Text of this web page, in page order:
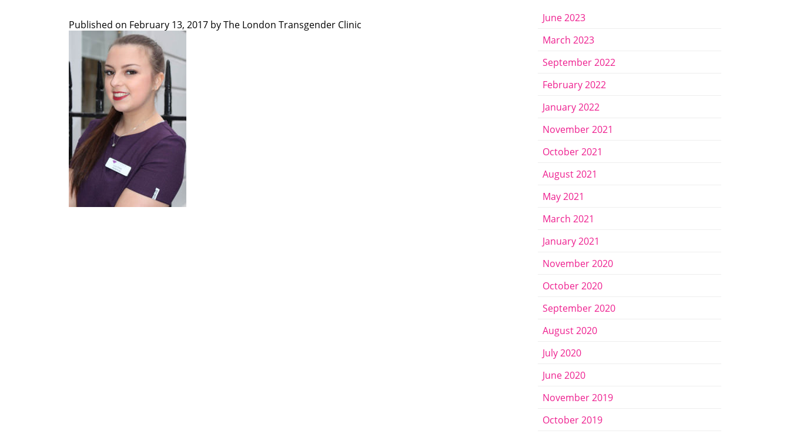
Published on February 13, 2017 byThe London Transgender Clinic
June 2023
March 2023
September 2022
February 2022
January 2022
November 2021
October 2021
August 2021
May 2021
March 2021
January 2021
November 2020
October 2020
September 2020
August 2020
July 2020
June 2020
November 2019
October 2019